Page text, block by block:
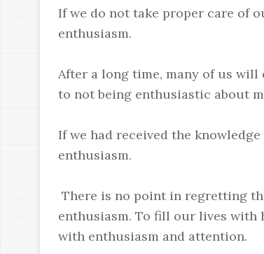
If we do not take proper care of
enthusiasm.
After a long time, many of us will
to not being enthusiastic about
If we had received the
enthusiasm.
There is no point in regretting
enthusiasm. To fill our lives with
with enthusiasm and attention.